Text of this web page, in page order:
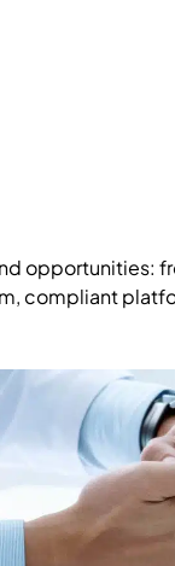
opportunities:
compliant